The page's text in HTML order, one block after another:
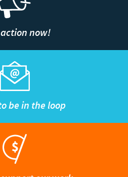
action now!
be in the loop